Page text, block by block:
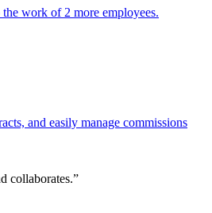
work of 2 more employees.
and easily manage commissions
collaborates.”